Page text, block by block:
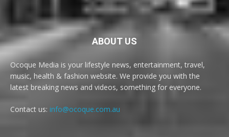
ABOUT US
Ocoque Media is your lifestyle news, entertainment, travel,
music, health & fashion website. We provide you with the
latest breaking news and videos, something for everyone.
Contact us: info@ocoque.com.au